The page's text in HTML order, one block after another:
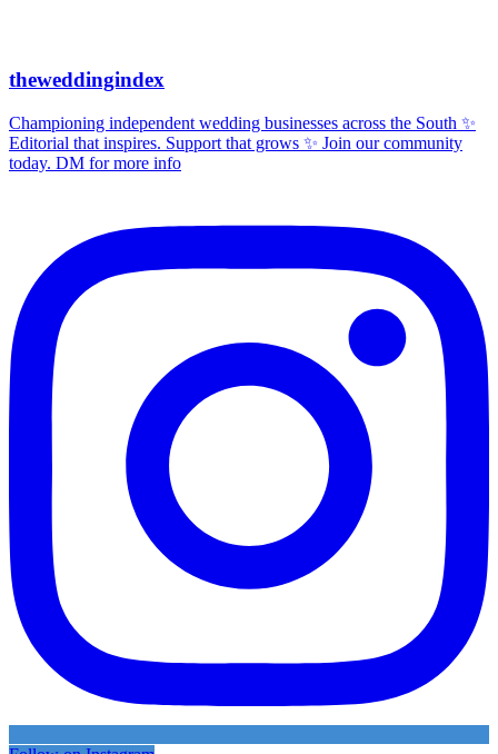
theweddingindex
Championing independent wedding businesses across the South ✨
Editorial that inspires. Support that grows ✨ Join our community
today. DM for more info